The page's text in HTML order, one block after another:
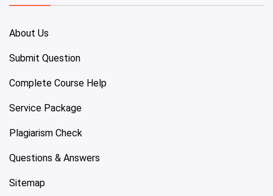
About Us
Submit Question
Complete Course Help
Service Package
Plagiarism Check
Questions & Answers
Sitemap